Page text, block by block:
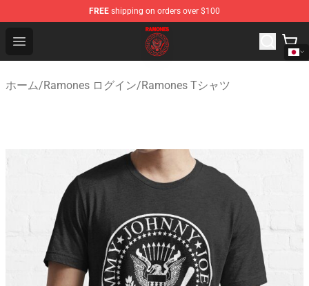
FREE shipping on orders over $100
Open menu
Ramones Store - Official Ramones Merchandise Shop
ホーム/Ramones ログイン/Ramones Tシャツ